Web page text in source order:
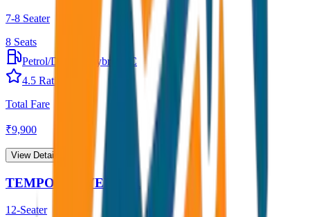
7-8 Seater
8 Seats
Petrol/Diesel
Hybrid AC
4.5 Rating
Total Fare
₹9,900
View Details →
TEMPO TRAVELLER
12-Seater